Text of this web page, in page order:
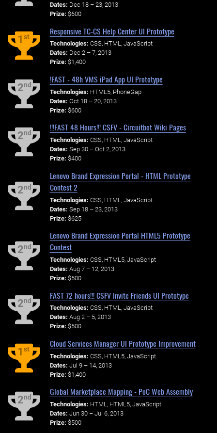
Dates: Dec 18 – 23, 2013
Prize: $600
1st
Responsive TC-CS Help Center UI Prototype
Technologies: CSS, HTML, JavaScript
Dates: Dec 2 – 7, 2013
Prize: $1,400
2nd
!FAST - 48h VMS iPad App UI Prototype
Technologies: HTML5, PhoneGap
Dates: Oct 18 – 20, 2013
Prize: $600
2nd
!!!FAST 48 Hours!!! CSFV - Circuitbot Wiki Pages
Technologies: CSS, HTML, JavaScript
Dates: Sep 30 – Oct 2, 2013
Prize: $400
2nd
Lenovo Brand Expression Portal - HTML Prototype
Contest 2
Technologies: CSS, HTML, JavaScript
Dates: Sep 18 – 23, 2013
Prize: $625
2nd
Lenovo Brand Expression Portal HTML5 Prototype
Contest
Technologies: CSS, HTML5, JavaScript
Dates: Aug 7 – 12, 2013
Prize: $500
2nd
FAST 72 hours!!! CSFV Invite Friends UI Prototype
Technologies: CSS, HTML, JavaScript
Dates: Aug 2 – 5, 2013
Prize: $500
1st
Cloud Services Manager UI Prototype Improvement
Technologies: CSS, HTML5, JavaScript
Dates: Jul 9 – 14, 2013
Prize: $1,400
2nd
Global Marketplace Mapping - PoC Web Assembly
Technologies: HTML, HTML5, JavaScript
Dates: Jun 30 – Jul 6, 2013
Prize: $500